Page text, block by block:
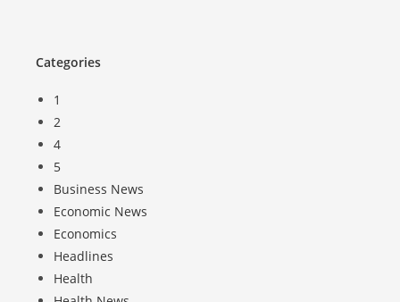
Categories
1
2
4
5
Business News
Economic News
Economics
Headlines
Health